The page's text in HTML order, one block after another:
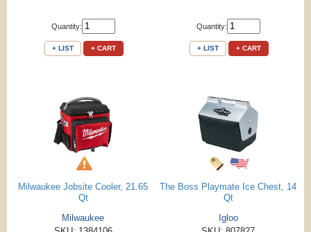
Quantity:
+ LIST + CART
Quantity:
+ LIST + CART
Milwaukee Jobsite Cooler, 21.65
Qt
Milwaukee
The Boss Playmate Ice Chest, 14
Qt
Igloo